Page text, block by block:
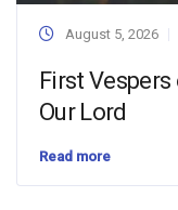
August 5, 2026
First
Our Lord
Read more